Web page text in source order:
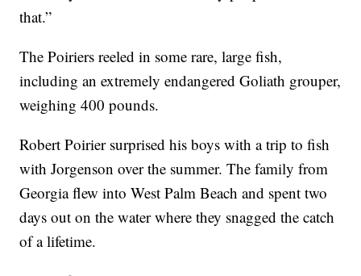
that.”
The Poiriers reeled in some rare, large fish,
including an extremely endangered Goliath grouper,
weighing 400 pounds.
Robert Poirier surprised his boys with a trip to fish
with Jorgenson over the summer. The family from
Georgia flew into West Palm Beach and spent two
days out on the water where they snagged the catch
of a lifetime.